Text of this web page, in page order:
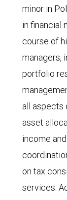
minor in
in financial
course of
managers,
portfolio
all aspects
asset
income
on tax
services.